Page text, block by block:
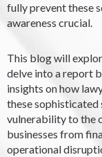
fully prevent these
awareness crucial.
This blog will
delve into a report
insights on how
these sophisticated
vulnerability to the
businesses from
operational